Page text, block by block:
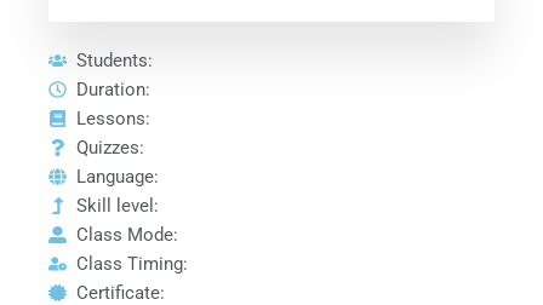
Students:
Duration:
Lessons:
Quizzes:
Language:
Skill level:
Class Mode:
Class Timing:
Certificate: